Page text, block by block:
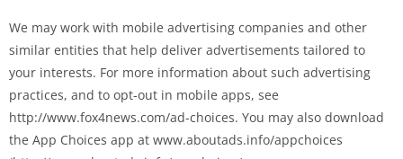
We may work with mobile advertising companies and other
similar entities that help deliver advertisements tailored to
your interests. For more information about such advertising
practices, and to opt-out in mobile apps, see
http://www.fox4news.com/ad-choices. You may also download
the App Choices app at www.aboutads.info/appchoices